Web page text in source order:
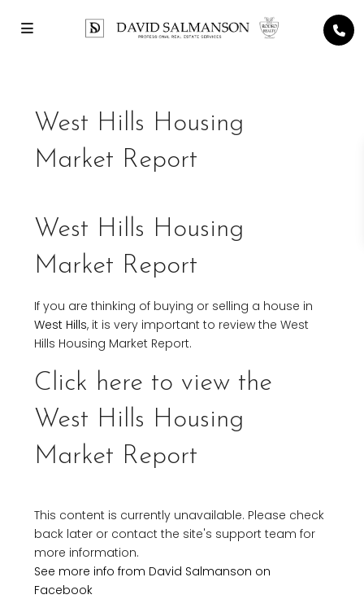
West Hills Housing
Market Report
West Hills Housing
Market Report
If you are thinking of buying or selling a house in
West Hills, it is very important to review the West
Hills Housing Market Report.
Click here to view the
West Hills Housing
Market Report
This content is currently unavailable. Please check
back later or contact the site's support team for
more information.
See more info from David Salmanson on
Facebook